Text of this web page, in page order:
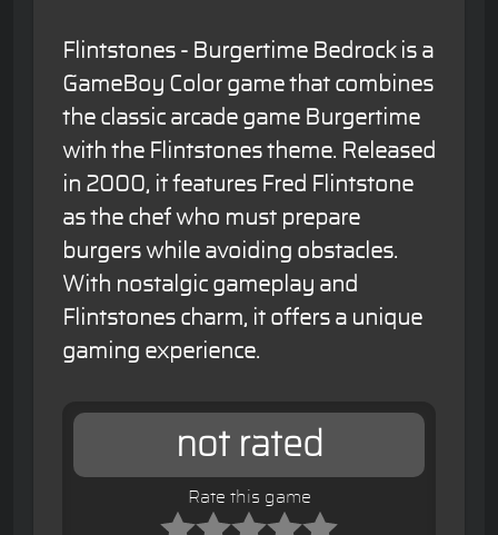
Flintstones - Burgertime Bedrock is a
GameBoy Color game that combines
the classic arcade game Burgertime
with the Flintstones theme. Released
in 2000, it features Fred Flintstone
as the chef who must prepare
burgers while avoiding obstacles.
With nostalgic gameplay and
Flintstones charm, it offers a unique
gaming experience.
not rated
Rate this game